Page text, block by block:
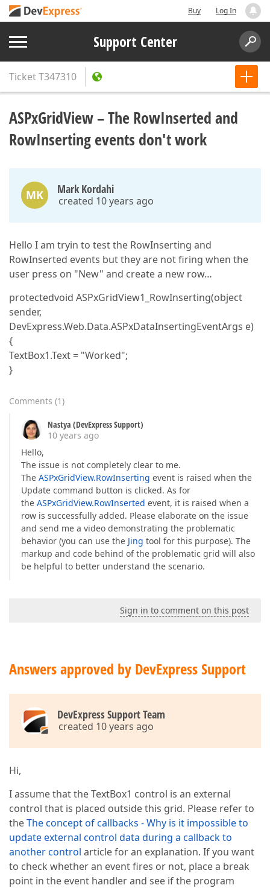
Buy Log In
Support Center
TicketT347310
ASPxGridView – The RowInserted and
RowInserting events don't work
MK Mark Kordahi
created 10 years ago
Hello I am tryin to test the RowInserting and
RowInserted events but they are not firing when the
user press on "New" and create a new row…
protectedvoid ASPxGridView1_RowInserting(object
sender,
DevExpress.Web.Data.ASPxDataInsertingEventArgs e)
{
TextBox1.Text = "Worked";
}
Comments (1)
Nastya (DevExpress Support)
10 years ago
Hello,
The issue is not completely clear to me.
The ASPxGridView.RowInserting event is raised when the
Update command button is clicked. As for
the ASPxGridView.RowInserted event, it is raised when a
row is successfully added. Please elaborate on the issue
and send me a video demonstrating the problematic
behavior (you can use the Jing tool for this purpose). The
markup and code behind of the problematic grid will also
be helpful to better understand the scenario.
Sign in to comment on this post
Answers approved by DevExpress Support
DevExpress Support Team
created 10 years ago
Hi,
I assume that the TextBox1 control is an external
control that is placed outside this grid. Please refer to
theThe concept of callbacks - Why is it impossible to
update external control data during a callback to
another control article for an explanation. If you want
to check whether an event fires or not, place a break
point in the event handler and see if the program